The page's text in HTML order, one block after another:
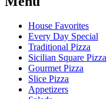
House Favorites
Every Day Special
Traditional Pizza
Sicilian Square Pizza
Gourmet Pizza
Slice Pizza
Appetizers